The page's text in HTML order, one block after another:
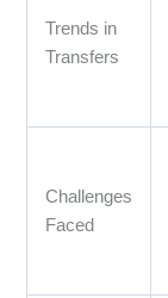
Trends in
Transfers
Challenges
Faced